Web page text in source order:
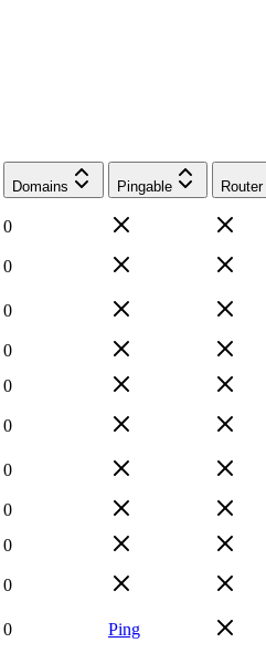
Domains Pingable Router
0
0
0
0
0
0
0
0
0
0
0 Ping